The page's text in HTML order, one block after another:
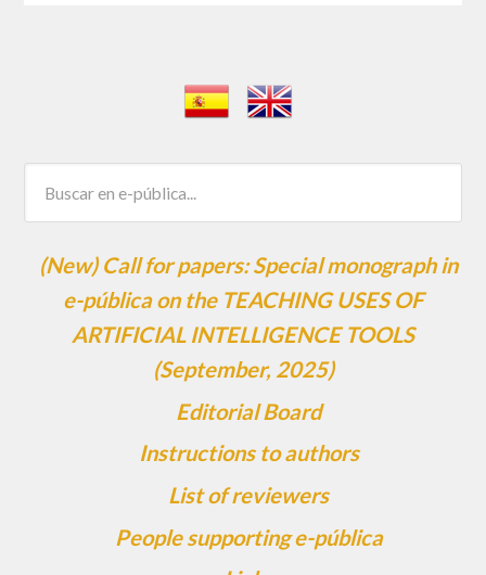
(New) Call for papers: Special monograph in
e-pública on the TEACHING USES OF
ARTIFICIAL INTELLIGENCE TOOLS
(September, 2025)
Editorial Board
Instructions to authors
List of reviewers
People supporting e-pública